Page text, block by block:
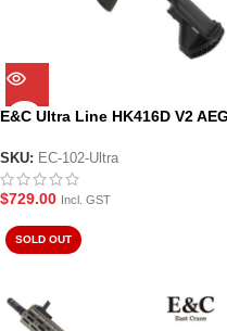
E&C Ultra Line HK416D V2 AEG
Ultra)
SKU: EC-102-Ultra
$729.00 Incl. GST
SOLD OUT